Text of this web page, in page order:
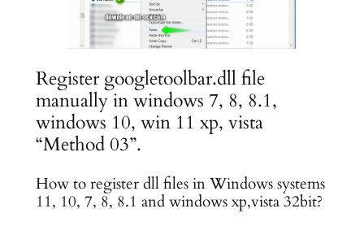
Register googletoolbar.dll file
manually in windows 7, 8, 8.1,
windows 10, win 11 xp, vista
“Method 03”.
How to register dll files in Windows systems
11, 10, 7, 8, 8.1 and windows xp,vista 32bit?